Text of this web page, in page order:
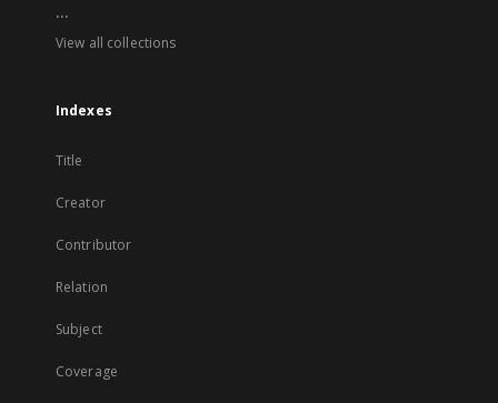
...
View all collections
Indexes
Title
Creator
Contributor
Relation
Subject
Coverage